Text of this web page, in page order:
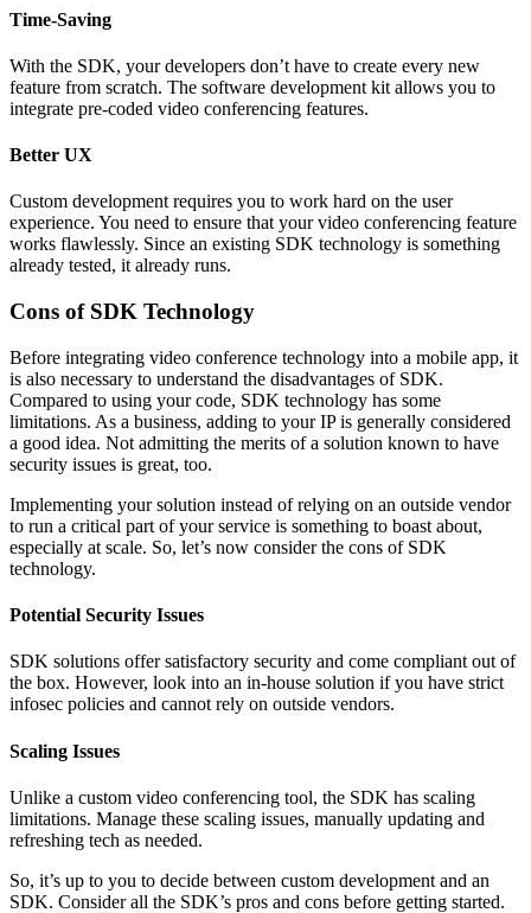
Time-Saving
With the SDK, your developers don’t have to create every new
feature from scratch. The software development kit allows you to
integrate pre-coded video conferencing features.
Better UX
Custom development requires you to work hard on the user
experience. You need to ensure that your video conferencing feature
works flawlessly. Since an existing SDK technology is something
already tested, it already runs.
Cons of SDK Technology
Before integrating video conference technology into a mobile app, it
is also necessary to understand the disadvantages of SDK.
Compared to using your code, SDK technology has some
limitations. As a business, adding to your IP is generally considered
a good idea. Not admitting the merits of a solution known to have
security issues is great, too.
Implementing your solution instead of relying on an outside vendor
to run a critical part of your service is something to boast about,
especially at scale. So, let’s now consider the cons of SDK
technology.
Potential Security Issues
SDK solutions offer satisfactory security and come compliant out of
the box. However, look into an in-house solution if you have strict
infosec policies and cannot rely on outside vendors.
Scaling Issues
Unlike a custom video conferencing tool, the SDK has scaling
limitations. Manage these scaling issues, manually updating and
refreshing tech as needed.
So, it’s up to you to decide between custom development and an
SDK. Consider all the SDK’s pros and cons before getting started.